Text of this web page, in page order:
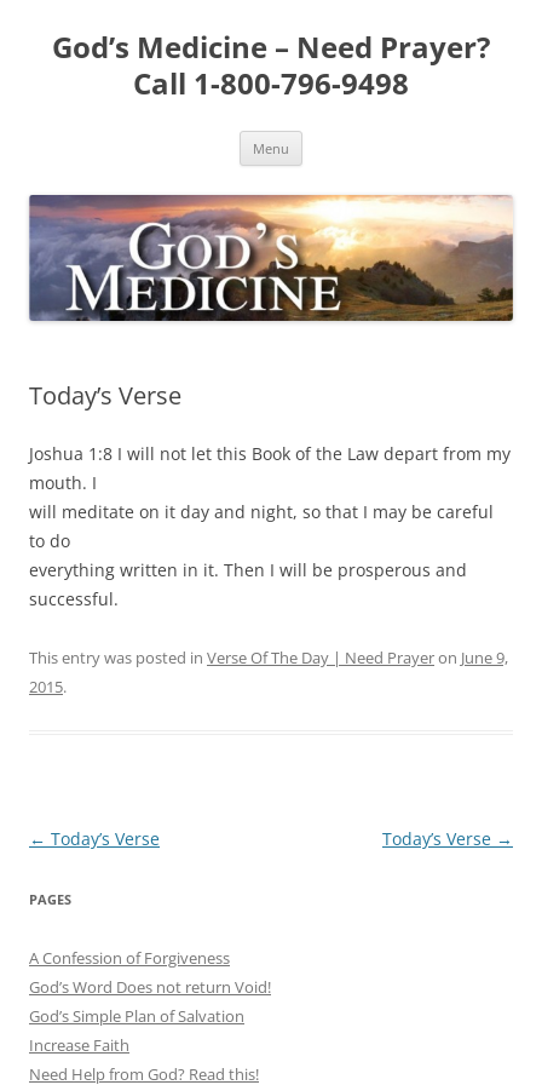
content
God’s Medicine – Need Prayer?
Call 1-800-796-9498
Menu
Today’s Verse
Joshua 1:8 I will not let this Book of the Law depart from my
mouth. I
will meditate on it day and night, so that I may be careful
to do
everything written in it. Then I will be prosperous and
successful.
This entry was posted in Verse Of The Day | Need Prayeron June 9,
2015.
Post
← Today’s Verse Today’s Verse →
PAGES
A Confession of Forgiveness
God’s Word Does not return Void!
God’s Simple Plan of Salvation
Increase Faith
Need Help from God? Read this!